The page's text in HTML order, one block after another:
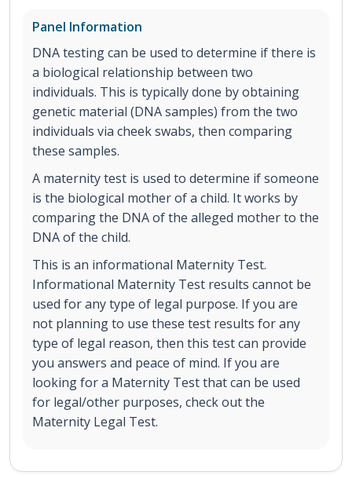
Panel Information
DNA testing can be used to determine if there is
a biological relationship between two
individuals. This is typically done by obtaining
genetic material (DNA samples) from the two
individuals via cheek swabs, then comparing
these samples.
A maternity test is used to determine if someone
is the biological mother of a child. It works by
comparing the DNA of the alleged mother to the
DNA of the child.
This is an informational Maternity Test.
Informational Maternity Test results cannot be
used for any type of legal purpose. If you are
not planning to use these test results for any
type of legal reason, then this test can provide
you answers and peace of mind. If you are
looking for a Maternity Test that can be used
for legal/other purposes, check out the
Maternity Legal Test.